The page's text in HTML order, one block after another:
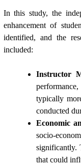
In this study, the
enhancement of
identified, and the
included:
Instructor
typically
conducted
Economic
socio-
significantly.
that could